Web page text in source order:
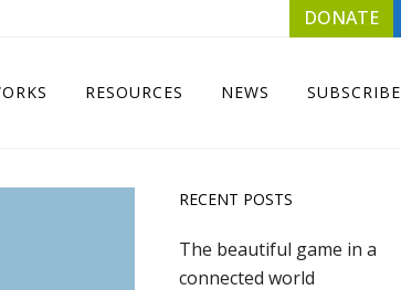
DONATE
RESOURCES NEWS SUBSCRIBE
RECENT POSTS
The beautiful game in a
connected world